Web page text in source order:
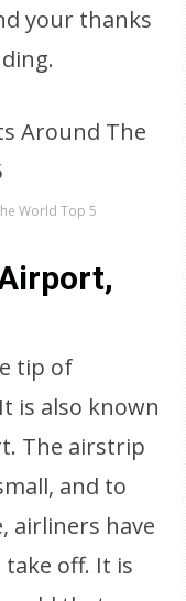
your thanks
World Top 5
tip of
is also known
The airstrip
and to
airliners have
off. It is